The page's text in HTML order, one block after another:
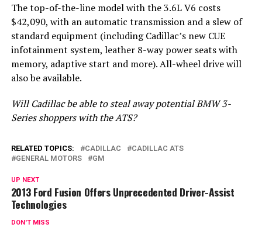
The top-of-the-line model with the 3.6L V6 costs
$42,090, with an automatic transmission and a slew of
standard equipment (including Cadillac’s new CUE
infotainment system, leather 8-way power seats with
memory, adaptive start and more). All-wheel drive will
also be available.
Will Cadillac be able to steal away potential BMW 3-
Series shoppers with the ATS?
RELATED TOPICS: CADILLAC
CADILLAC ATS
GENERAL MOTORS
GM
UP NEXT
2013 Ford Fusion Offers Unprecedented Driver-Assist
Technologies
DON'T MISS